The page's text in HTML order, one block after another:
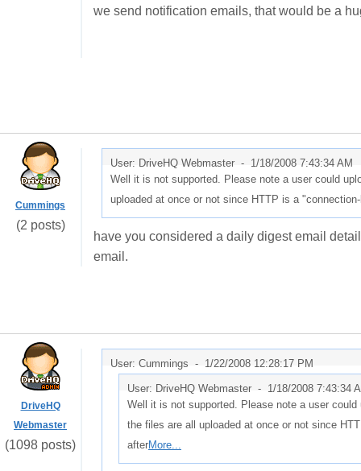
we send notification emails, that would be a
Cummings
(2 posts)
User: DriveHQ Webmaster - 1/18/2008 7:43:34 AM
Well it is not supported. Please note a user could
uploaded at once or not since HTTP is a
have you considered a daily digest email
email.
DriveHQ
Webmaster
(1098 posts)
User: Cummings - 1/22/2008 12:28:17 PM
User: DriveHQ Webmaster - 1/18/2008 7:43:34
Well it is not supported. Please note a user
the files are all uploaded at once or not since
afterMore...